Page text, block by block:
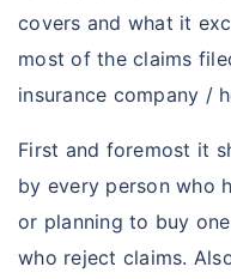
covers and what it
most of the claims
insurance company /
First and foremost it
by every person who
or planning to buy
who reject claims.